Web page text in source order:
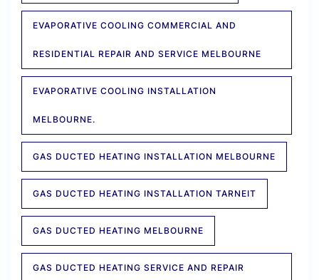
EVAPORATIVE COOLING COMMERCIAL AND
RESIDENTIAL REPAIR AND SERVICE MELBOURNE
EVAPORATIVE COOLING INSTALLATION
MELBOURNE.
GAS DUCTED HEATING INSTALLATION MELBOURNE
GAS DUCTED HEATING INSTALLATION TARNEIT
GAS DUCTED HEATING MELBOURNE
GAS DUCTED HEATING SERVICE AND REPAIR